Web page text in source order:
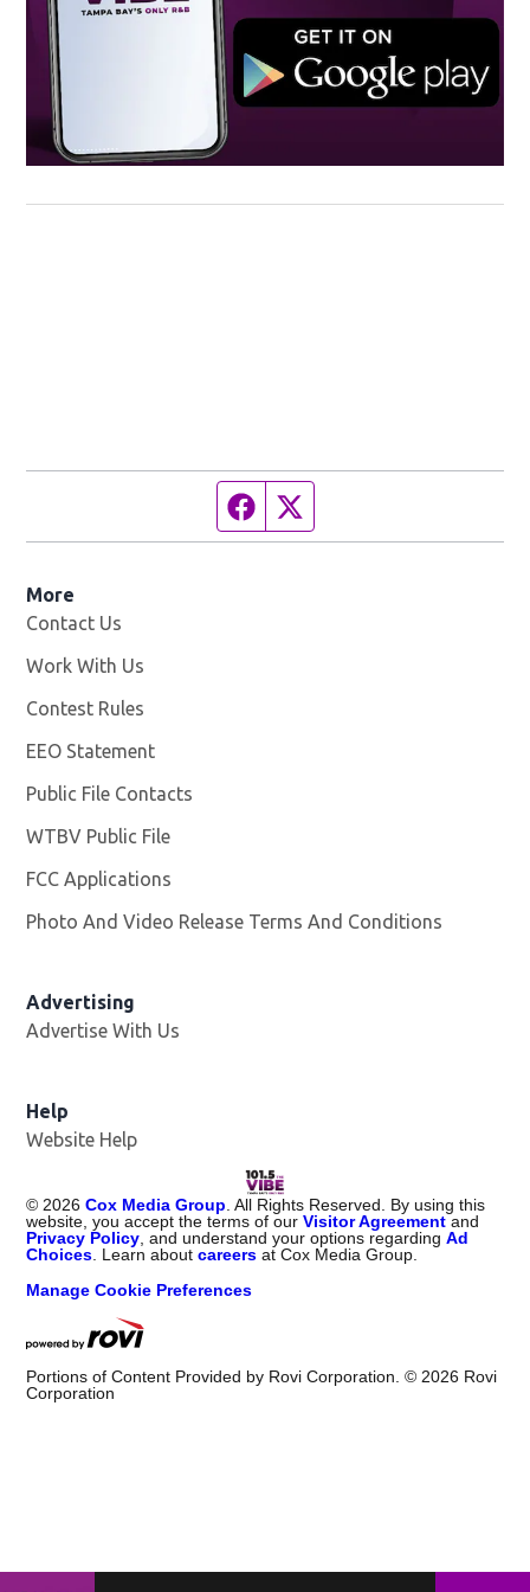
Facebook page
More
Contact Us
Work With Us
Contest Rules
EEO Statement
Public File Contacts
WTBV Public File
FCC Applications
Photo And Video Release Terms And Conditions
Advertising
Advertise With Us
Help
Website Help
© 2026 Cox Media Group . All Rights Reserved. By using this
website, you accept the terms of ourVisitor Agreementand
Privacy Policy , and understand your options regardingAd
Choices . Learn aboutcareers at Cox Media Group.
Manage Cookie Preferences
Portions of Content Provided by Rovi Corporation. © 2026 Rovi
Corporation